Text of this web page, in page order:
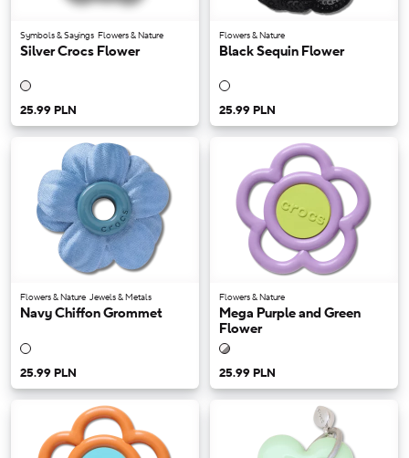
Symbols & Sayings Flowers & Nature
Silver Crocs Flower
25.99 PLN
Flowers & Nature
Black Sequin Flower
25.99 PLN
Flowers & Nature Jewels & Metals
Navy Chiffon Grommet
25.99 PLN
Flowers & Nature
Mega Purple and Green
Flower
25.99 PLN